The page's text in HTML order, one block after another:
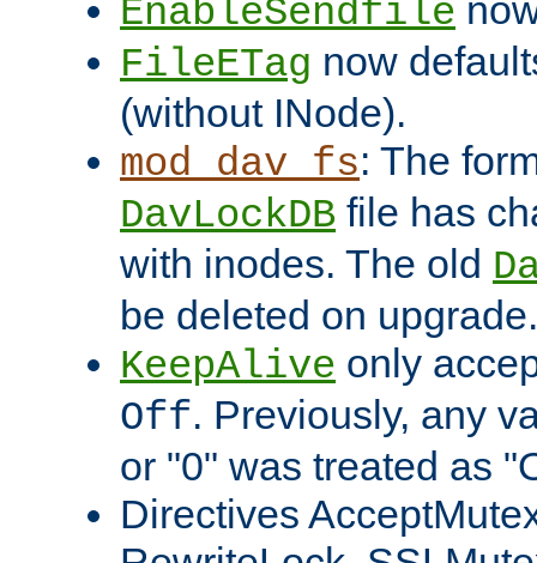
EnableSendfile
FileETag now
(without INode).
mod_dav_fs: The
DavLockDB file has
with inodes. The old
be deleted on upgrade.
KeepAlive only
Off. Previously, any
or "0" was treated as
Directives